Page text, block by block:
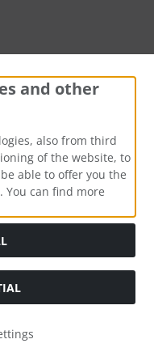
and other
also from third
of the website, to
able to offer you the
You can find more